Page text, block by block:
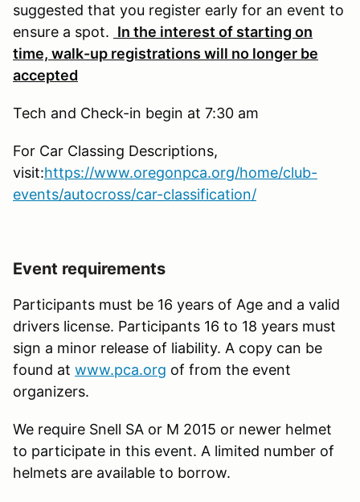
suggested that you register early for an event to
ensure a spot. In the interest of starting on
time, walk-up registrations will no longer be
accepted
Tech and Check-in begin at 7:30 am
For Car Classing Descriptions,
visit:https://www.oregonpca.org/home/club-
events/autocross/car-classification/
Event requirements
Participants must be 16 years of Age and a valid
drivers license. Participants 16 to 18 years must
sign a minor release of liability. A copy can be
found at www.pca.org of from the event
organizers.
We require Snell SA or M 2015 or newer helmet
to participate in this event. A limited number of
helmets are available to borrow.